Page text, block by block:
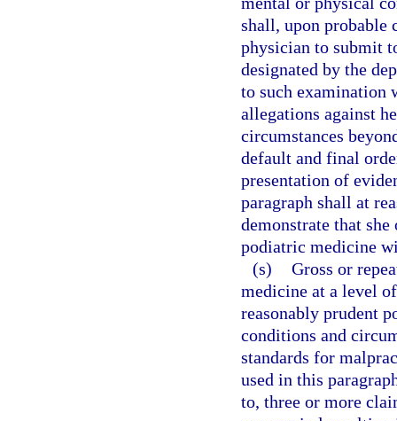
shall, upon probable
physician to submit
designated by the
to such examination
allegations against
circumstances
default and final
presentation of
paragraph shall at
demonstrate that
podiatric medicine
(s) Gross or
medicine at a level
reasonably prudent
conditions and
standards for
used in this
to, three or more